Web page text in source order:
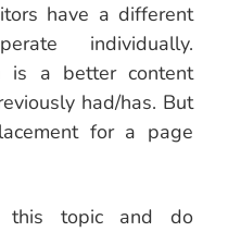
have a different
individually.
is a better content
had/has. But
for a page
this topic and do